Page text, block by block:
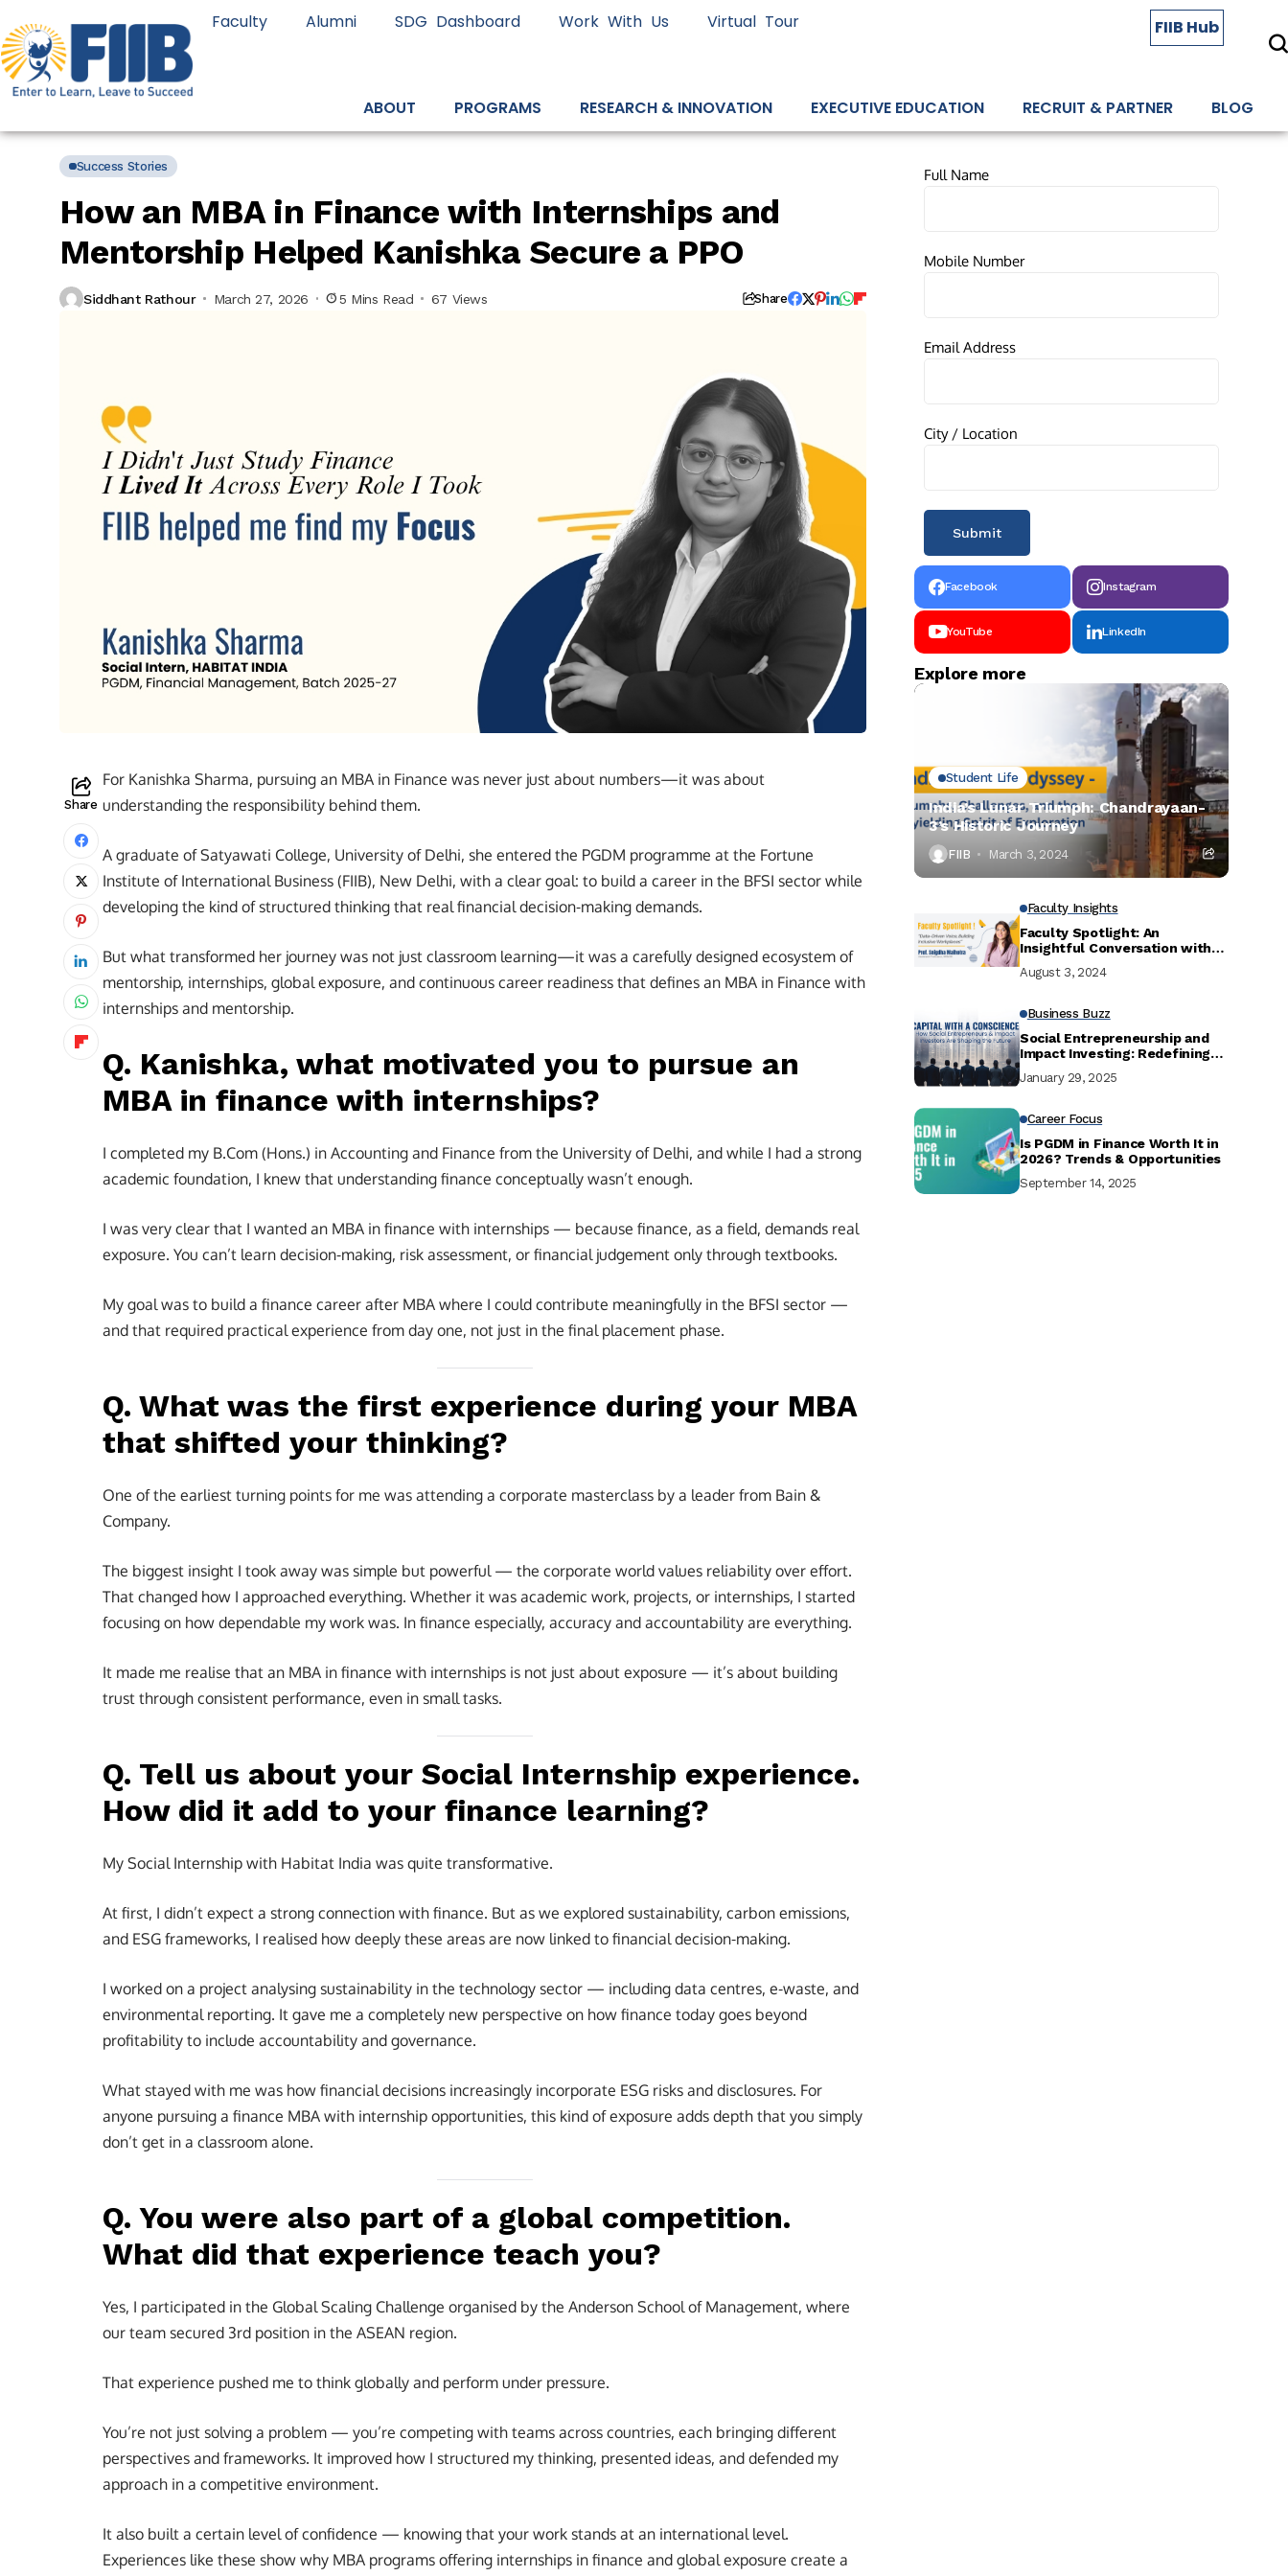
Faculty Alumni SDG Dashboard Work With Us Virtual Tour FIIB Hub
ABOUT PROGRAMS RESEARCH & INNOVATION EXECUTIVE EDUCATION RECRUIT & PARTNER BLOG
Success Stories
How an MBA in Finance with Internships and
Mentorship Helped Kanishka Secure a PPO
Siddhant Rathour March 27, 2026 5 Mins Read 67 Views Share
Share
For Kanishka Sharma, pursuing an MBA in Finance was never just about numbers—it was about
understanding the responsibility behind them.
A graduate of Satyawati College, University of Delhi, she entered the PGDM programme at the Fortune
Institute of International Business (FIIB), New Delhi, with a clear goal: to build a career in the BFSI sector while
developing the kind of structured thinking that real financial decision-making demands.
But what transformed her journey was not just classroom learning—it was a carefully designed ecosystem of
mentorship, internships, global exposure, and continuous career readiness that defines an MBA in Finance with
internships and mentorship.
Q. Kanishka, what motivated you to pursue an
MBA in finance with internships?
I completed my B.Com (Hons.) in Accounting and Finance from the University of Delhi, and while I had a strong
academic foundation, I knew that understanding finance conceptually wasn’t enough.
I was very clear that I wanted an MBA in finance with internships — because finance, as a field, demands real
exposure. You can’t learn decision-making, risk assessment, or financial judgement only through textbooks.
My goal was to build a finance career after MBA where I could contribute meaningfully in the BFSI sector —
and that required practical experience from day one, not just in the final placement phase.
Q. What was the first experience during your MBA
that shifted your thinking?
One of the earliest turning points for me was attending a corporate masterclass by a leader from Bain &
Company.
The biggest insight I took away was simple but powerful — the corporate world values reliability over effort.
That changed how I approached everything. Whether it was academic work, projects, or internships, I started
focusing on how dependable my work was. In finance especially, accuracy and accountability are everything.
It made me realise that an MBA in finance with internships is not just about exposure — it’s about building
trust through consistent performance, even in small tasks.
Q. Tell us about your Social Internship experience.
How did it add to your finance learning?
My Social Internship with Habitat India was quite transformative.
At first, I didn’t expect a strong connection with finance. But as we explored sustainability, carbon emissions,
and ESG frameworks, I realised how deeply these areas are now linked to financial decision-making.
I worked on a project analysing sustainability in the technology sector — including data centres, e-waste, and
environmental reporting. It gave me a completely new perspective on how finance today goes beyond
profitability to include accountability and governance.
What stayed with me was how financial decisions increasingly incorporate ESG risks and disclosures. For
anyone pursuing a finance MBA with internship opportunities, this kind of exposure adds depth that you simply
don’t get in a classroom alone.
Q. You were also part of a global competition.
What did that experience teach you?
Yes, I participated in the Global Scaling Challenge organised by the Anderson School of Management, where
our team secured 3rd position in the ASEAN region.
That experience pushed me to think globally and perform under pressure.
You’re not just solving a problem — you’re competing with teams across countries, each bringing different
perspectives and frameworks. It improved how I structured my thinking, presented ideas, and defended my
approach in a competitive environment.
It also built a certain level of confidence — knowing that your work stands at an international level.
Experiences like these show why MBA programs offering internships in finance and global exposure create a
Full Name
Mobile Number
Email Address
City / Location
Facebook Instagram
YouTube LinkedIn
Explore more
Student Life
India’s Lunar Triumph: Chandrayaan-
3’s Historic Journey
FIIB March 3, 2024
Faculty Insights
Faculty Spotlight: An
Insightful Conversation with
August 3, 2024
Business Buzz
Social Entrepreneurship and
Impact Investing: Redefining
January 29, 2025
Career Focus
Is PGDM in Finance Worth It in
2026? Trends & Opportunities
September 14, 2025